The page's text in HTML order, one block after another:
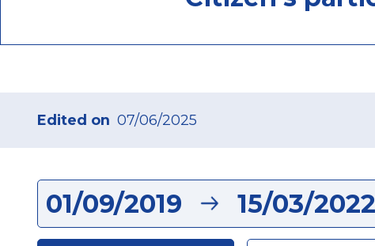
Edited on 07/06/2025
01/09/2019 15/03/2022